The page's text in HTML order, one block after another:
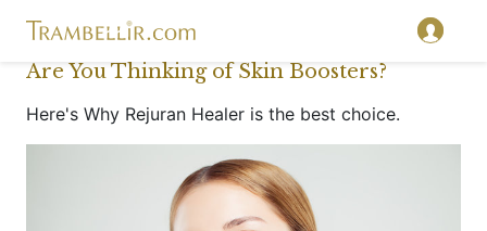
Are You Thinking of Skin Boosters?
Here's Why Rejuran Healer is the best choice.